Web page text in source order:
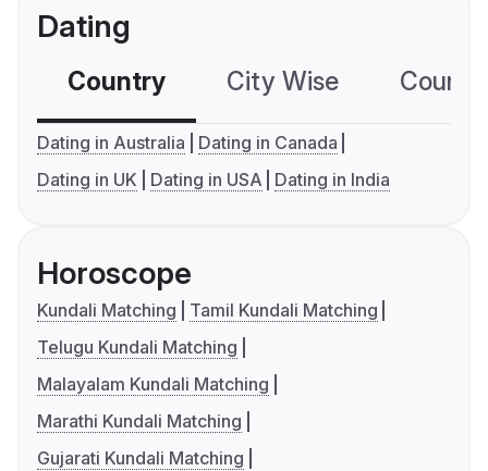
Dating
Country City Wise
Dating in Australia
Dating in Canada
Dating in UK
Dating in USA Dating in India
Horoscope
Kundali Matching
Tamil Kundali Matching
Telugu Kundali Matching
Malayalam Kundali Matching
Marathi Kundali Matching
Gujarati Kundali Matching